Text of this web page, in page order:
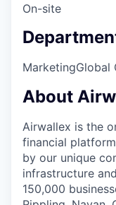
On-site
MarketingGlobal
About
Airwallex is the
financial
by our unique
infrastructure
150,000